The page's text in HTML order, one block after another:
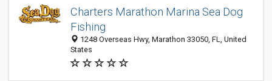
Charters Marathon Marina Sea Dog
Fishing
1248 Overseas Hwy, Marathon 33050, FL, United
States